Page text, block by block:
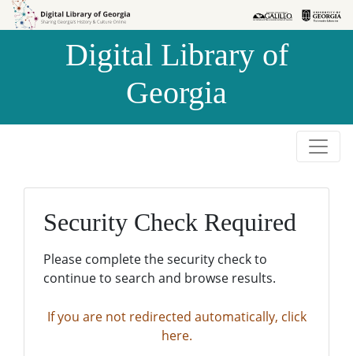
Skip to
Skip to
Digital Library of
Georgia
Security Check Required
Please complete the security check to
continue to search and browse results.
If you are not redirected automatically, click
here.